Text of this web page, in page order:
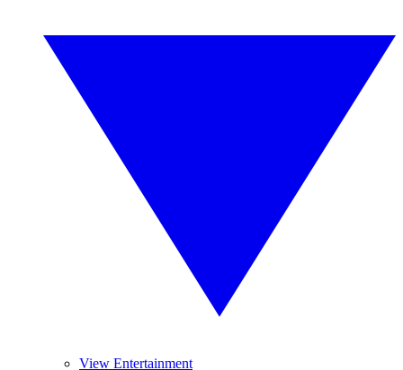
View Entertainment